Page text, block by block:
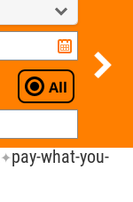
All
✦pay-what-you-